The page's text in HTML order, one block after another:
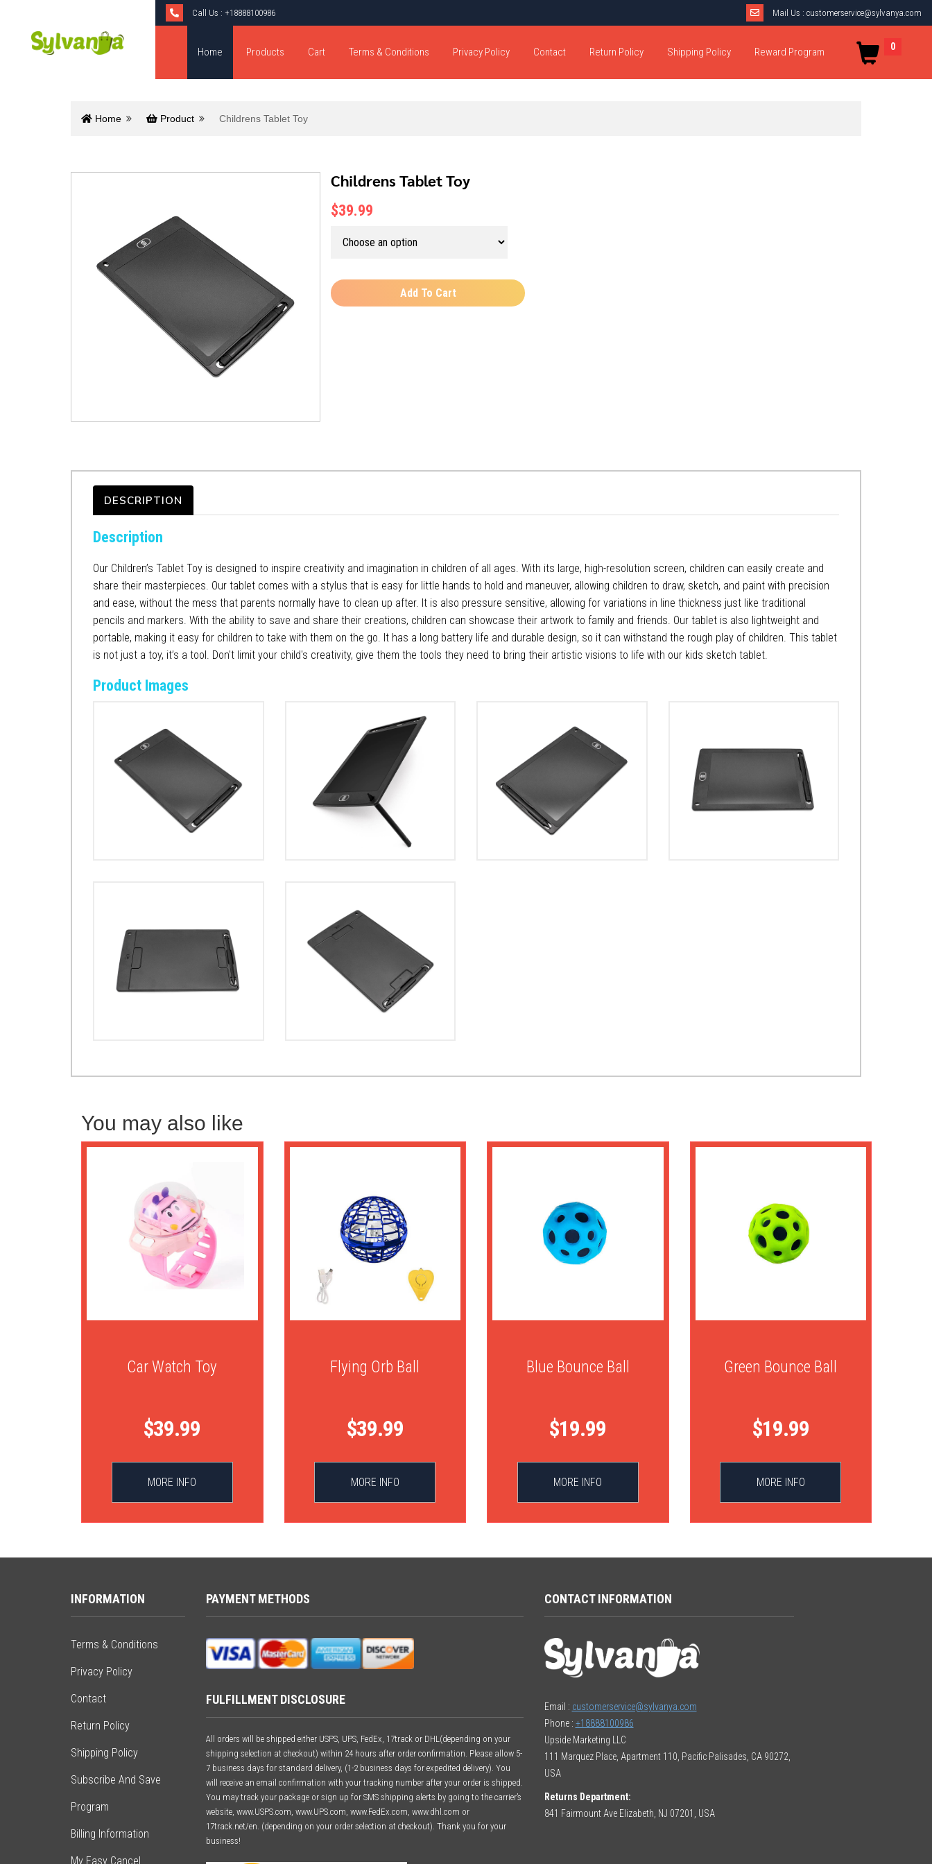
Call Us : +18888100986 Mail Us : customerservice@sylvanya.com
Home Products Cart Terms & Conditions Privacy Policy Contact Return Policy Shipping Policy Reward Program 0
Home Product Childrens Tablet Toy
Childrens Tablet Toy
$39.99
Add To Cart
DESCRIPTION
Description
Our Children’s Tablet Toy is designed to inspire creativity and imagination in children of all ages. With its large, high-resolution screen, children can easily create and
share their masterpieces. Our tablet comes with a stylus that is easy for little hands to hold and maneuver, allowing children to draw, sketch, and paint with precision
and ease, without the mess that parents normally have to clean up after. It is also pressure sensitive, allowing for variations in line thickness just like traditional
pencils and markers. With the ability to save and share their creations, children can showcase their artwork to family and friends. Our tablet is also lightweight and
portable, making it easy for children to take with them on the go. It has a long battery life and durable design, so it can withstand the rough play of children. This tablet
is not just a toy, it’s a tool. Don't limit your child's creativity, give them the tools they need to bring their artistic visions to life with our kids sketch tablet.
Product Images
You may also like
Car Watch Toy
$39.99
MORE INFO
Flying Orb Ball
$39.99
MORE INFO
Blue Bounce Ball
$19.99
MORE INFO
Green Bounce Ball
$19.99
MORE INFO
INFORMATION
Terms & Conditions
Privacy Policy
Contact
Return Policy
Shipping Policy
Subscribe And Save
Program
Billing Information
My Easy Cancel
PAYMENT METHODS
FULFILLMENT DISCLOSURE
All orders will be shipped either USPS, UPS, FedEx, 17track or DHL(depending on your
shipping selection at checkout) within 24 hours after order confirmation. Please allow 5-
7 business days for standard delivery, (1-2 business days for expedited delivery). You
will receive an email confirmation with your tracking number after your order is shipped.
You may track your package or sign up for SMS shipping alerts by going to the carrier’s
website, www.USPS.com, www.UPS.com, www.FedEx.com, www.dhl.com or
17track.net/en. (depending on your order selection at checkout). Thank you for your
business!
CONTACT INFORMATION
Email : customerservice@sylvanya.com
Phone : +18888100986
Upside Marketing LLC
111 Marquez Place, Apartment 110, Pacific Palisades, CA 90272,
USA
Returns Department:
841 Fairmount Ave Elizabeth, NJ 07201, USA